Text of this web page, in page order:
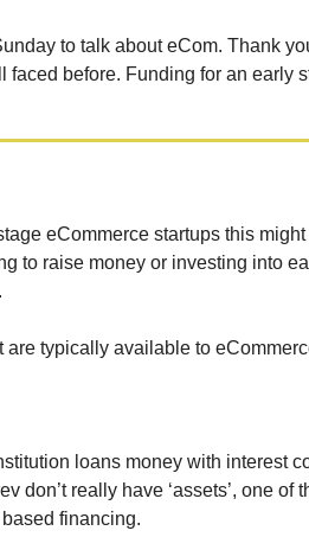
to talk about eCom. Thank
faced before. Funding for an early
eCommerce startups this
to raise money or investing into
are typically available to
loans money with interest
don’t really have ‘assets’, one of
financing.